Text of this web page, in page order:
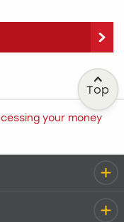
Top
your money